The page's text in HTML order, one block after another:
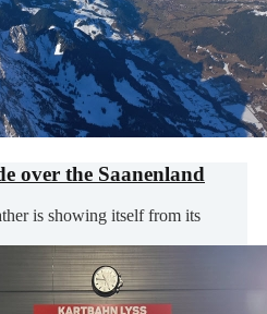
over the Saanenland
is showing itself from its